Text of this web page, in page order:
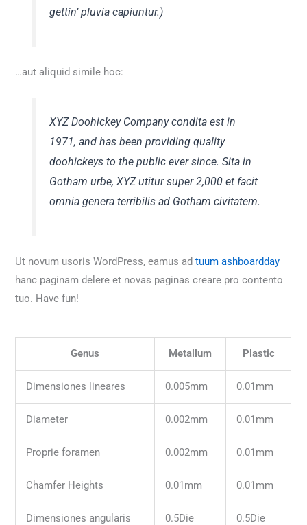
gettin’ pluvia capiuntur.)
…aut aliquid simile hoc:
XYZ Doohickey Company condita est in
1971, and has been providing quality
doohickeys to the public ever since. Sita in
Gotham urbe, XYZ utitur super 2,000 et facit
omnia genera terribilis ad Gotham civitatem.
Ut novum usoris WordPress, eamus adtuum ashboardday
hanc paginam delere et novas paginas creare pro contento
tuo. Have fun!
Genus Metallum Plastic
Dimensiones lineares 0.005mm 0.01mm
Diameter 0.002mm 0.01mm
Proprie foramen 0.002mm 0.01mm
Chamfer Heights 0.01mm 0.01mm
Dimensiones angularis 0.5Die 0.5Die